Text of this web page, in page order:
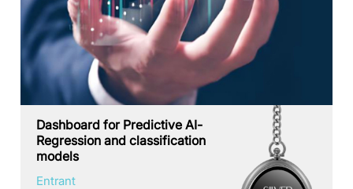
Dashboard for Predictive AI-
Regression and classification
models
Entrant